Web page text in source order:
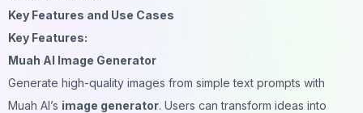
Key Features and Use Cases
Key Features:
Muah AI Image Generator
Generate high-quality images from simple text prompts with
Muah AI’s image generator. Users can transform ideas into